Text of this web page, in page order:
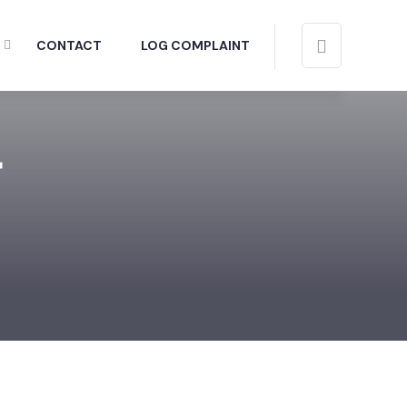
CONTACT LOG COMPLAINT